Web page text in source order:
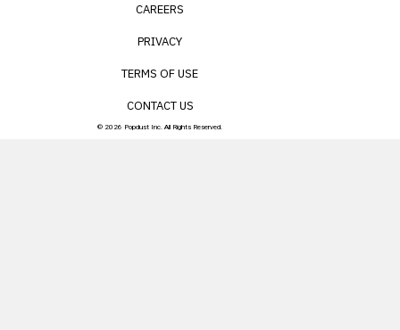
CAREERS
PRIVACY
TERMS OF USE
CONTACT US
© 2026 Popdust Inc. All Rights Reserved.